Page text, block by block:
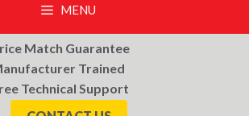
MENU
Match Guarantee
Trained
Technical Support